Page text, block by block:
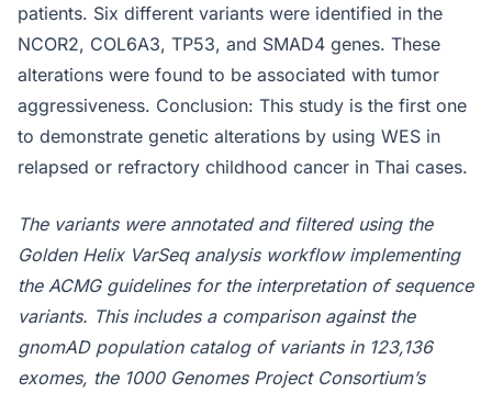
patients. Six different variants were identified in the
NCOR2, COL6A3, TP53, and SMAD4 genes. These
alterations were found to be associated with tumor
aggressiveness. Conclusion: This study is the first one
to demonstrate genetic alterations by using WES in
relapsed or refractory childhood cancer in Thai cases.
The variants were annotated and filtered using the
Golden Helix VarSeq analysis workflow implementing
the ACMG guidelines for the interpretation of sequence
variants. This includes a comparison against the
gnomAD population catalog of variants in 123,136
exomes, the 1000 Genomes Project Consortium’s